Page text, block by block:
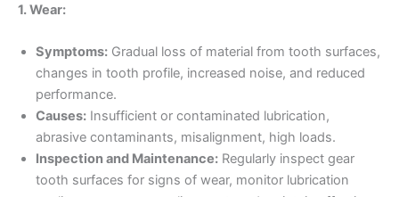
1. Wear:
Symptoms: Gradual loss of material from tooth surfaces,
changes in tooth profile, increased noise, and reduced
performance.
Causes: Insufficient or contaminated lubrication,
abrasive contaminants, misalignment, high loads.
Inspection and Maintenance: Regularly inspect gear
tooth surfaces for signs of wear, monitor lubrication